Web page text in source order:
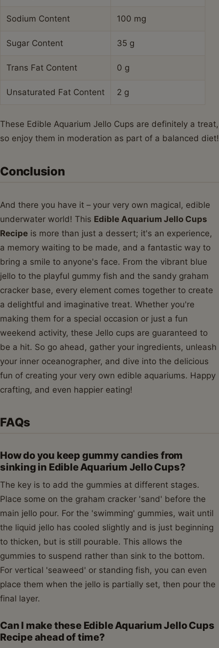
Sodium Content 100 mg
Sugar Content 35 g
Trans Fat Content 0 g
Unsaturated Fat Content 2 g
These Edible Aquarium Jello Cups are definitely a treat,
so enjoy them in moderation as part of a balanced diet!
Conclusion
And there you have it – your very own magical, edible
underwater world! This Edible Aquarium Jello Cups
Recipe is more than just a dessert; it's an experience,
a memory waiting to be made, and a fantastic way to
bring a smile to anyone's face. From the vibrant blue
jello to the playful gummy fish and the sandy graham
cracker base, every element comes together to create
a delightful and imaginative treat. Whether you're
making them for a special occasion or just a fun
weekend activity, these Jello cups are guaranteed to
be a hit. So go ahead, gather your ingredients, unleash
your inner oceanographer, and dive into the delicious
fun of creating your very own edible aquariums. Happy
crafting, and even happier eating!
FAQs
How do you keep gummy candies from
sinking in Edible Aquarium Jello Cups?
The key is to add the gummies at different stages.
Place some on the graham cracker 'sand' before the
main jello pour. For the 'swimming' gummies, wait until
the liquid jello has cooled slightly and is just beginning
to thicken, but is still pourable. This allows the
gummies to suspend rather than sink to the bottom.
For vertical 'seaweed' or standing fish, you can even
place them when the jello is partially set, then pour the
final layer.
Can I make these Edible Aquarium Jello Cups
Recipe ahead of time?